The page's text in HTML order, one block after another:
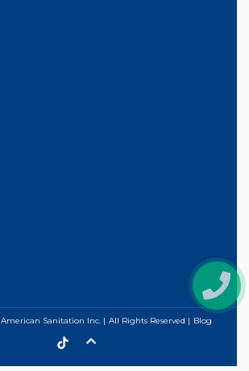
American Sanitation Inc. All Rights Reserved Blog